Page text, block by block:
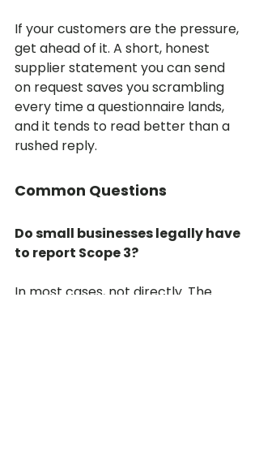
If your customers are the pressure,
get ahead of it. A short, honest
supplier statement you can send
on request saves you scrambling
every time a questionnaire lands,
and it tends to read better than a
rushed reply.
Common Questions
Do small businesses legally have
to report Scope 3?
In most cases, not directly. The